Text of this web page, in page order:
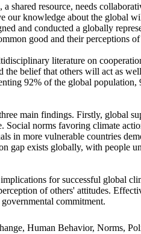
a shared resource, needs
our knowledge about the global
and conducted a globally
good and their perceptions
literature on
the belief that others will act as
92% of the global population,
main findings. Firstly, global
Social norms favoring climate
in more vulnerable countries
gap exists globally, with people
for successful global
of others' attitudes.
commitment.
Human Behavior, Norms,